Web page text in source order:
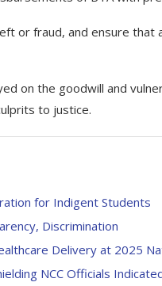
or fraud, and ensure that
on the goodwill and
to justice.
for Indigent Students
Discrimination
Delivery at 2025
NCC Officials